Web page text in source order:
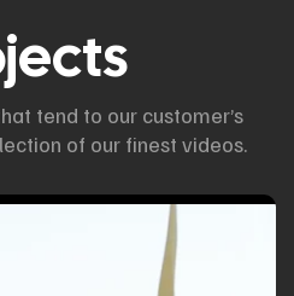
tend to our customer’s
of our finest videos.